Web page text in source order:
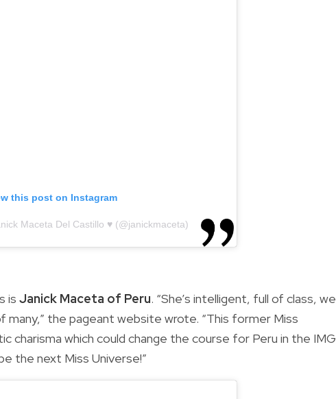
this post on Instagram
Maceta Del Castillo ♥ (@janickmaceta)
is Janick Maceta of Peru. “She’s intelligent, full of class,
the pageant website wrote. “This former Miss
charisma which could change the course for Peru in the
the next Miss Universe!”